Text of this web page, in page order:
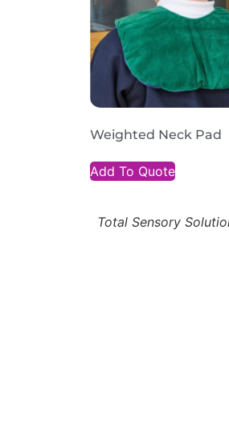
Weighted Neck Pad
Add To Quote
Total Sensory